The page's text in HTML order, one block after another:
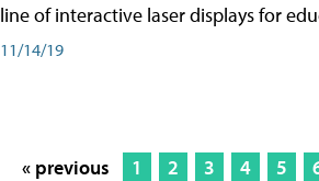
line of interactive laser displays for
11/14/19
« previous 1 2 3 4 5